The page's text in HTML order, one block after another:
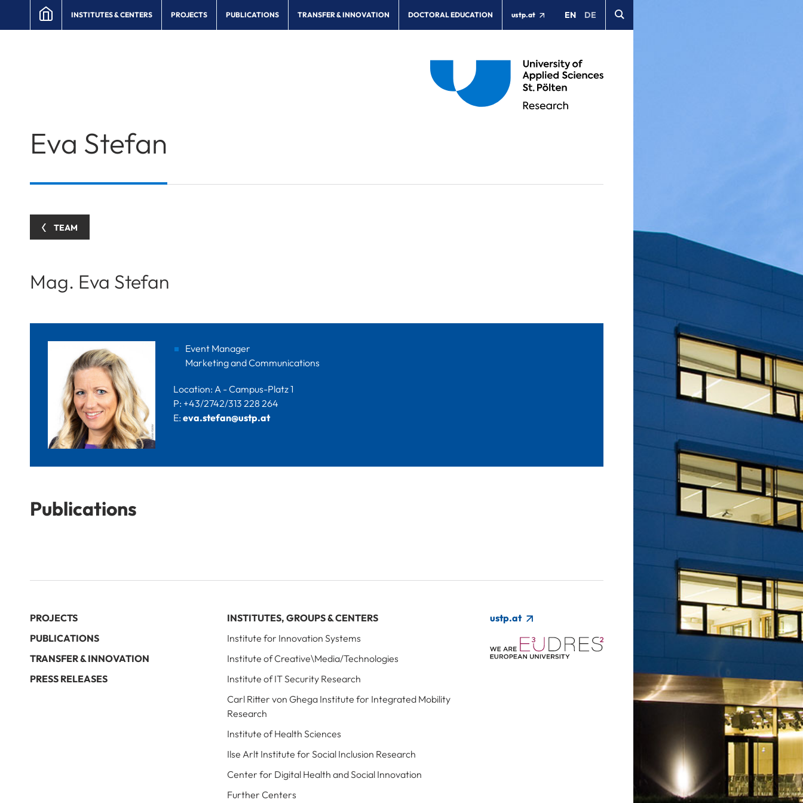
INSTITUTES & CENTERS PROJECTS PUBLICATIONS TRANSFER & INNOVATION DOCTORAL EDUCATION ustp.at EN DE
Eva Stefan
TEAM
Mag. Eva Stefan
Event Manager
Marketing and Communications
Location: A - Campus-Platz 1
P: +43/2742/313 228 264
E: eva.stefan@ustp.at
Publications
PROJECTS
PUBLICATIONS
TRANSFER & INNOVATION
PRESS RELEASES
INSTITUTES, GROUPS & CENTERS
Institute for Innovation Systems
Institute of Creative\Media/Technologies
Institute of IT Security Research
Carl Ritter von Ghega Institute for Integrated Mobility
Research
Institute of Health Sciences
Ilse Arlt Institute for Social Inclusion Research
Center for Digital Health and Social Innovation
Further Centers
ustp.at